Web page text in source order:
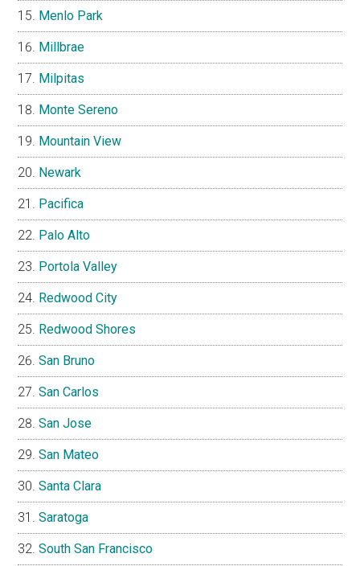
Menlo Park
Millbrae
Milpitas
Monte Sereno
Mountain View
Newark
Pacifica
Palo Alto
Portola Valley
Redwood City
Redwood Shores
San Bruno
San Carlos
San Jose
San Mateo
Santa Clara
Saratoga
South San Francisco